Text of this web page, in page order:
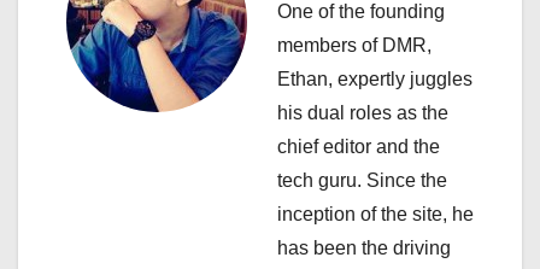
g
One of the founding
members of DMR,
Ethan, expertly juggles
his dual roles as the
chief editor and the
tech guru. Since the
inception of the site, he
has been the driving